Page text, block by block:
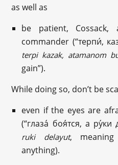
as well as
be patient, Cossack,
commander (“терпи́,
terpi kazak, atamanom
gain”).
While doing so, don’t be
even if the eyes are
(“глаза́ боя́тся, а ру́ки
ruki delayut,
anything).